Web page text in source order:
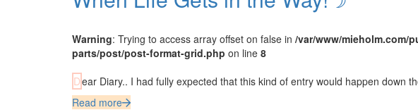
Warning: Trying to access array offset on false in /var/www/mieholm.com/
parts/post/post-format-grid.php on line 8
Dear Diary.. I had fully expected that this kind of entry would happen down
Read more